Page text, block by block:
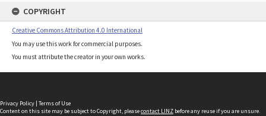
COPYRIGHT
Creative Commons Attribution 4.0 International
You may use this work for commercial purposes.
You must attribute the creator in your own works.
Privacy Policy | Terms of Use
Content on this site may be subject to Copyright, pleasecontact LINZ before any reuse if you are unsure.